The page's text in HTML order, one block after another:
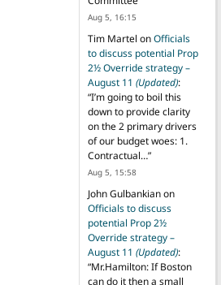
Aug 5, 16:15
Tim Martel onOfficials
to discuss potential Prop
2½ Override strategy –
August 11 (Updated):
“I’m going to boil this
down to provide clarity
on the 2 primary drivers
of our budget woes: 1.
Contractual…”
Aug 5, 15:58
John Gulbankianon
Officials to discuss
potential Prop 2½
Override strategy –
August 11 (Updated):
“Mr.Hamilton: If Boston
can do it then a small